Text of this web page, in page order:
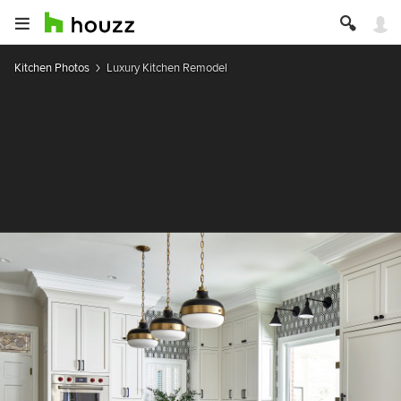
Kitchen Photos Luxury Kitchen Remodel